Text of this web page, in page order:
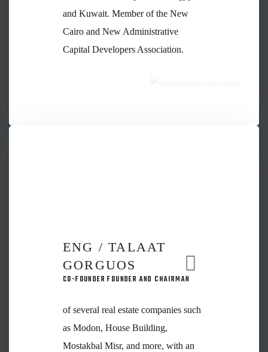
and Kuwait. Member of the New
Cairo and New Administrative
Capital Developers Association.
ENG / TALAAT
GORGUOS
CO-FOUNDER FOUNDER AND CHAIRMAN
of several real estate companies such
as Modon, House Building,
Mostakbal Misr, and more, with an